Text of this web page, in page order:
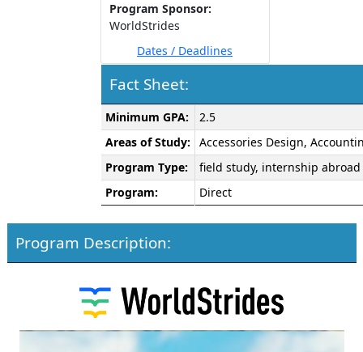
Program Sponsor:
WorldStrides
Dates / Deadlines
Fact Sheet:
Fact
Sheet:
Minimum GPA:
2.5
Areas of Study:
Accessories Design,
Program Type:
field study, internship abroad
Program:
Direct
Program Description: